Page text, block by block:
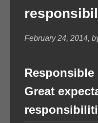
February 24, 2014,
Great